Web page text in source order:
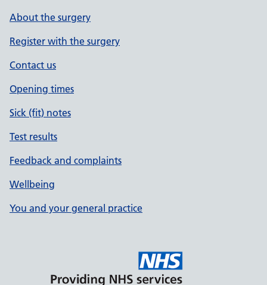
About the surgery
Register with the surgery
Contact us
Opening times
Sick (fit) notes
Test results
Feedback and complaints
Wellbeing
You and your general practice